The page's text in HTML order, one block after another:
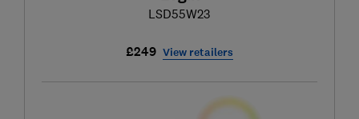
LSD55W23
£249 View retailers